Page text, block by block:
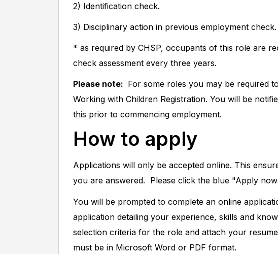
2) Identification check.
3) Disciplinary action in previous employment check.
* as required by CHSP, occupants of this role are
check assessment every three years.
Please note: For some roles you may be required
Working with Children Registration. You will be
this prior to commencing employment.
How to apply
Applications will only be accepted online. This
you are answered. Please click the blue "Apply
You will be prompted to complete an online
application detailing your experience, skills and
selection criteria for the role and attach your
must be in Microsoft Word or PDF format.